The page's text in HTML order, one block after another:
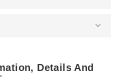
Details And